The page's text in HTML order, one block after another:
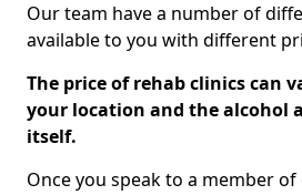
Our team have a number of
available to you with different
The price of rehab clinics can
your location and the alcohol
itself.
Once you speak to a member